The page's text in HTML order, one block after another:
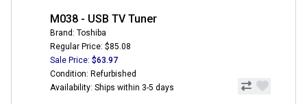
M038 - USB TV Tuner
Brand: Toshiba
Regular Price: $85.08
Sale Price: $63.97
Condition: Refurbished
Availability: Ships within 3-5 days